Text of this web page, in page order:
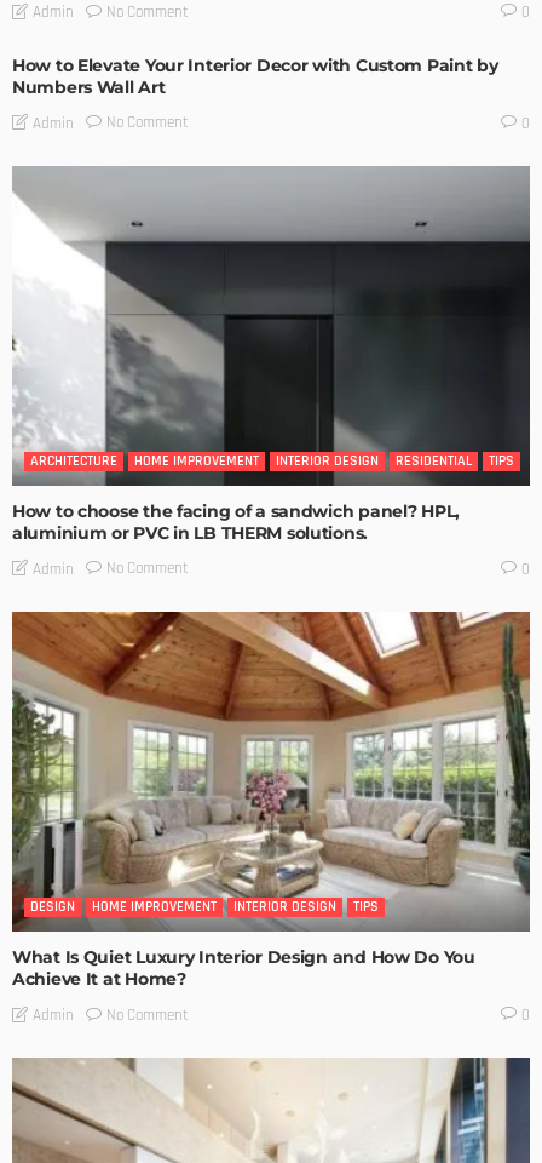
Admin No Comment 0
How to Elevate Your Interior Decor with Custom Paint by
Numbers Wall Art
Admin No Comment 0
ARCHITECTURE HOME IMPROVEMENT INTERIOR DESIGN RESIDENTIAL TIPS
How to choose the facing of a sandwich panel? HPL,
aluminium or PVC in LB THERM solutions.
Admin No Comment 0
DESIGN HOME IMPROVEMENT INTERIOR DESIGN TIPS
What Is Quiet Luxury Interior Design and How Do You
Achieve It at Home?
Admin No Comment 0